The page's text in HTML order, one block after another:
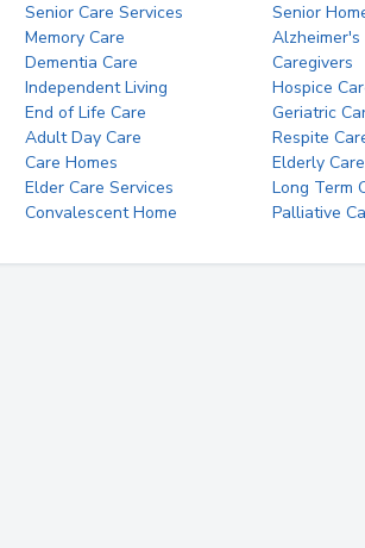
Senior Care Services
Senior
Memory Care
Alzheimer's
Dementia Care
Caregivers
Independent Living
Hospice
End of Life Care
Geriatric
Adult Day Care
Respite
Care Homes
Elderly Care
Elder Care Services
Long Term
Convalescent Home
Palliative